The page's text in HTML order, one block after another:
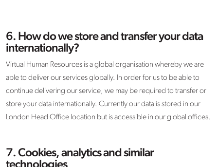
6. How do we store and transfer your data
internationally?
Virtual Human Resources is a global organisation whereby we are
able to deliver our services globally. In order for us to be able to
continue delivering our service, we may be required to transfer or
store your data internationally. Currently our data is stored in our
London Head Office location but is accessible in our global offices.
7. Cookies, analytics and similar